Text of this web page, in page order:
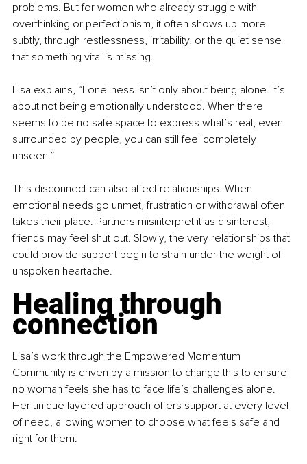
problems. But for women who already struggle with
overthinking or perfectionism, it often shows up more
subtly, through restlessness, irritability, or the quiet sense
that something vital is missing.
Lisa explains, “Loneliness isn’t only about being alone. It’s
about not being emotionally understood. When there
seems to be no safe space to express what’s real, even
surrounded by people, you can still feel completely
unseen.”
This disconnect can also affect relationships. When
emotional needs go unmet, frustration or withdrawal often
takes their place. Partners misinterpret it as disinterest,
friends may feel shut out. Slowly, the very relationships that
could provide support begin to strain under the weight of
unspoken heartache.
Healing through
connection
Lisa’s work through the Empowered Momentum
Community is driven by a mission to change this to ensure
no woman feels she has to face life’s challenges alone.
Her unique layered approach offers support at every level
of need, allowing women to choose what feels safe and
right for them.